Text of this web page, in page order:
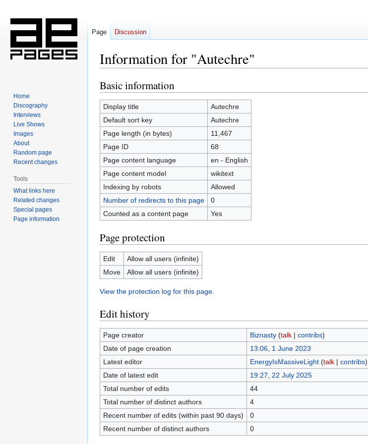
Information for "Autechre"
Jump
to
navigation
Jump
to
search
Basic information
Display title
Autechre
Default sort key
Autechre
Page length (in bytes)
11,467
Page ID
68
Page content language
en - English
Page content model
wikitext
Indexing by robots
Allowed
Number of redirects to this page
0
Counted as a content page
Yes
Page protection
Edit
Allow all users (infinite)
Move
Allow all users (infinite)
View the protection log for this page.
Edit history
Page creator Biznasty (talk| contribs)
Date of page creation
13:06, 1 June 2023
Latest editor
EnergyIsMassiveLight (talk| contribs)
Date of latest edit
19:27, 22 July 2025
Total number of edits
44
Total number of distinct authors
4
Recent number of edits (within past 90 days)
0
Recent number of distinct authors
0
Page Discussion
Home
Discography
Interviews
Live Shows
Images
About
Random page
Recent changes
Tools
What links here
Related changes
Special pages
Page information